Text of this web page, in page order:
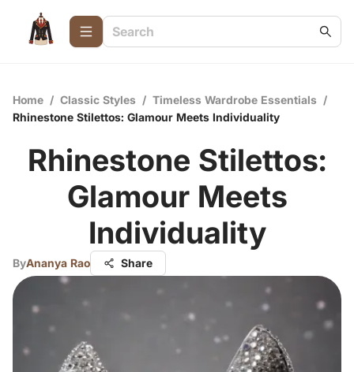
Home / Classic Styles / Timeless Wardrobe Essentials /
Rhinestone Stilettos: Glamour Meets Individuality
Rhinestone Stilettos:
Glamour Meets
Individuality
ByAnanya Rao Share